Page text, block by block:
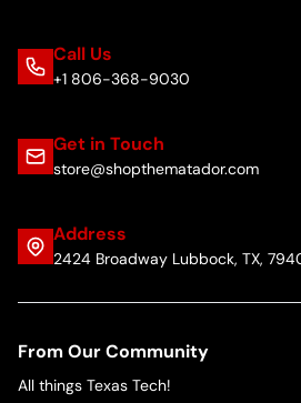
Call Us
+1 806-368-9030
Get in Touch
store@shopthematador.com
Address
2424 Broadway Lubbock, TX,
From Our Community
All things Texas Tech!